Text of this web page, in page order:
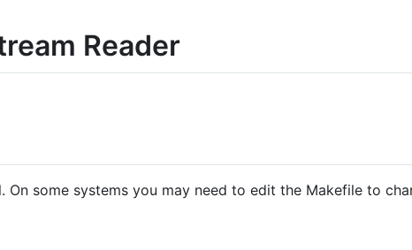
Reader
On some systems you may need to edit the Makefile to